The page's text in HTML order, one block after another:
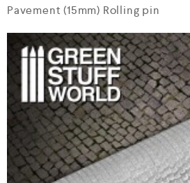
Pavement (15mm) Rolling pin